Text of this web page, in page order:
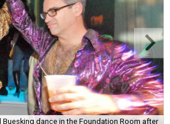
Buesking dance in the Foundation Room after